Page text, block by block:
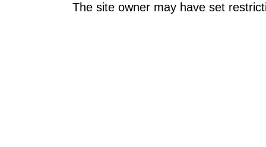
The site owner may have set